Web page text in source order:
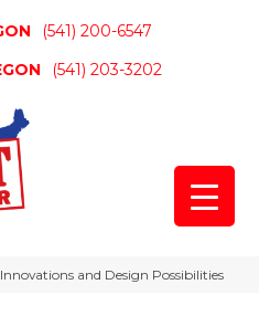
(541) 200-6547
(541) 203-3202
and Design Possibilities